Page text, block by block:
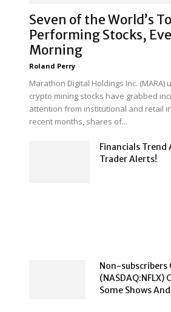
Seven of the World’s
Performing Stocks,
Morning
Roland Perry -
Marathon Digital Holdings Inc. (MARA)
crypto mining stocks have grabbed
attention from institutional and retail
recent months, shares of...
Financials Trend
Trader Alerts!
Non-
(NASDAQ:NFLX)
Some Shows